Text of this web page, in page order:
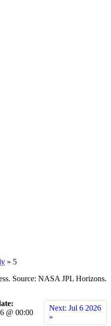
» 5
Source: NASA JPL Horizons.
@ 00:00
Next: Jul 6 2026
»